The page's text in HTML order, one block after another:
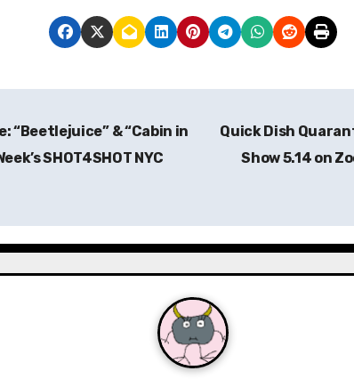
“Beetlejuice” & “Cabin in
SHOT4SHOT NYC
Quick Dish
Show 5.14 on